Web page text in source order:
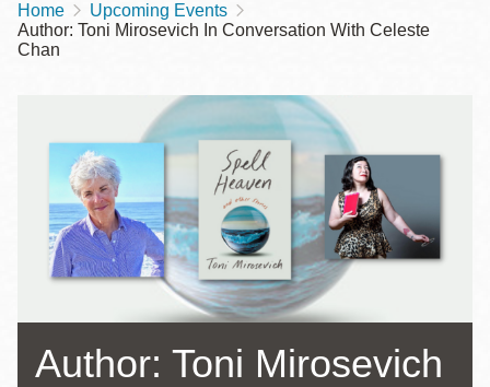
Breadcrumb
Home
Upcoming Events
Author: Toni Mirosevich In Conversation With Celeste
Chan
Author: Toni Mirosevich